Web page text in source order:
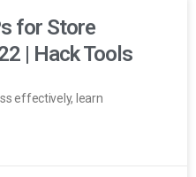
for Store
| Hack Tools
effectively, learn